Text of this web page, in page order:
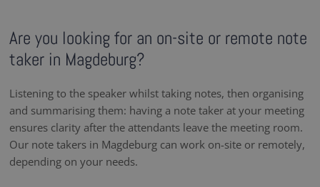
Are you looking for an on-site or remote note
taker in Magdeburg?
Listening to the speaker whilst taking notes, then organising
and summarising them: having a note taker at your meeting
ensures clarity after the attendants leave the meeting room.
Our note takers in Magdeburg can work on-site or remotely,
depending on your needs.